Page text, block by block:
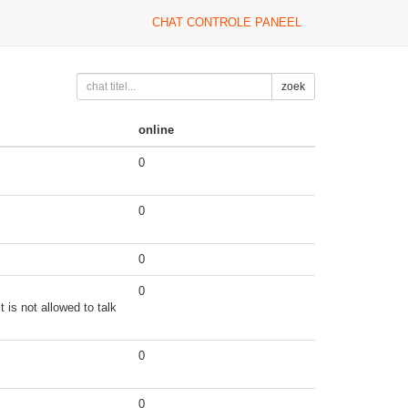
CHAT CONTROLE PANEEL
zoek
online
0
0
0
is not allowed to talk
0
0
0